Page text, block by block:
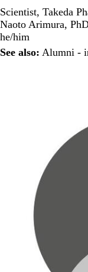
Scientist, Takeda
Naoto Arimura,
he/him
See also: Alumni -